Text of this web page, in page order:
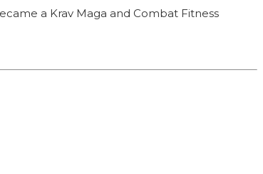
a Krav Maga and Combat Fitness